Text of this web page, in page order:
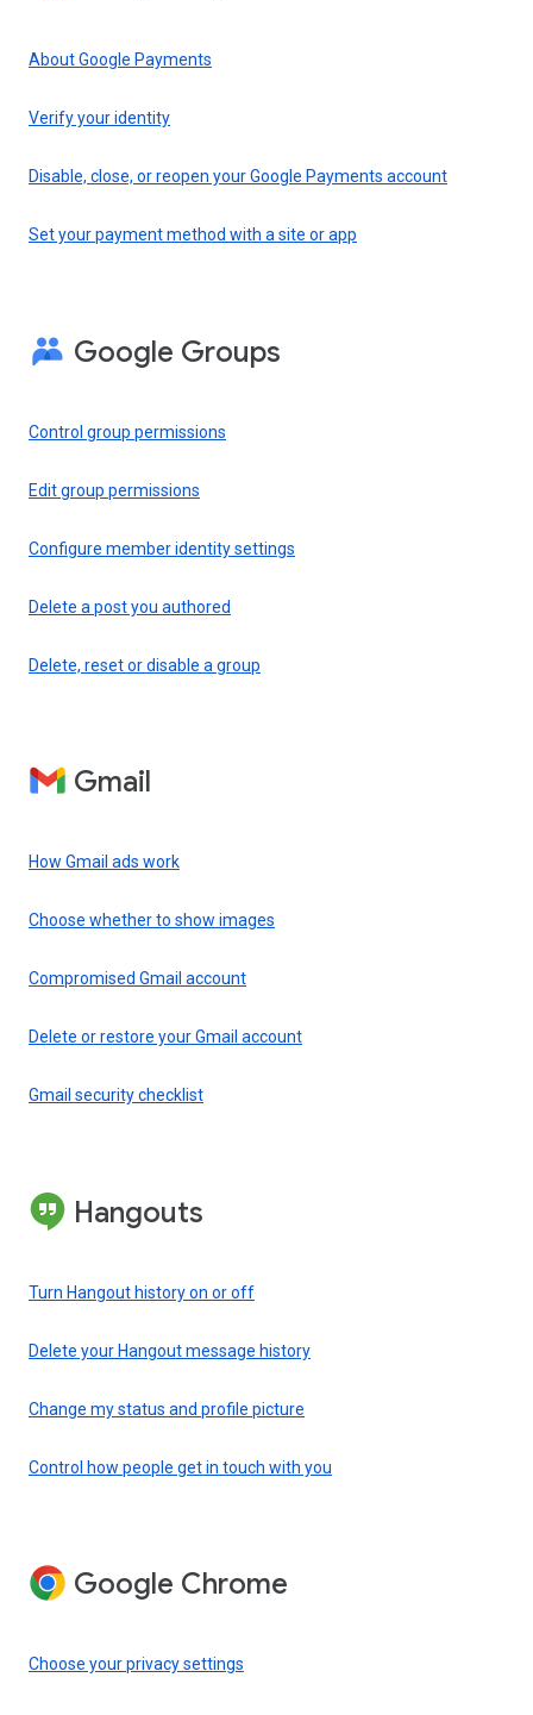
About Google Payments
Verify your identity
Disable, close, or reopen your Google Payments account
Set your payment method with a site or app
Google Groups
Control group permissions
Edit group permissions
Configure member identity settings
Delete a post you authored
Delete, reset or disable a group
Gmail
How Gmail ads work
Choose whether to show images
Compromised Gmail account
Delete or restore your Gmail account
Gmail security checklist
Hangouts
Turn Hangout history on or off
Delete your Hangout message history
Change my status and profile picture
Control how people get in touch with you
Google Chrome
Choose your privacy settings